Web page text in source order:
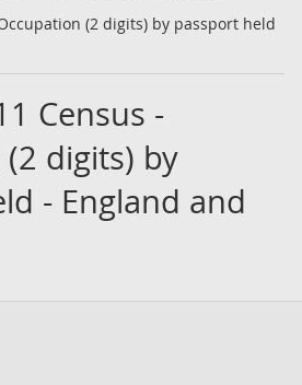
(2 digits) by passport held
Census -
digits) by
- England and